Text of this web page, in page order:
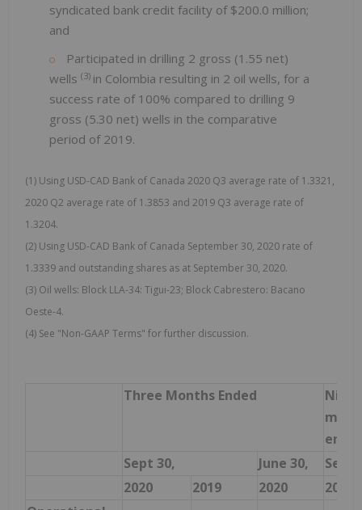
syndicated bank credit facility of $200.0 million;
and
Participated in drilling 2 gross (1.55 net)
wells (3) in Colombia resulting in 2 oil wells, for a
success rate of 100% compared to drilling 9
gross (5.30 net) wells in the comparative
period of 2019.
(1) Using USD-CAD Bank of Canada 2020 Q3 average rate of 1.3321,
2020 Q2 average rate of 1.3853 and 2019 Q3 average rate of
1.3204.
(2) Using USD-CAD Bank of Canada September 30, 2020 rate of
1.3339 and outstanding shares as at September 30, 2020.
(3) Oil wells: Block LLA-34: Tigui-23; Block Cabrestero: Bacano
Oeste-4.
(4) See "Non-GAAP Terms" for further discussion.
Three Months Ended
Nine
Sept 30,
June 30,
Sept
2020
2019 2020
2020